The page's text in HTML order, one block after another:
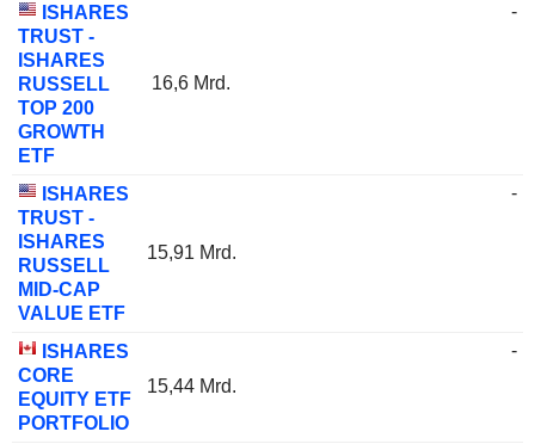
ISHARES
TRUST -
ISHARES
RUSSELL
TOP 200
GROWTH
ETF
16,6 Mrd.
-
ISHARES
TRUST -
ISHARES
RUSSELL
MID-CAP
VALUE ETF
15,91 Mrd.
-
ISHARES
CORE
EQUITY ETF
PORTFOLIO
15,44 Mrd.
-